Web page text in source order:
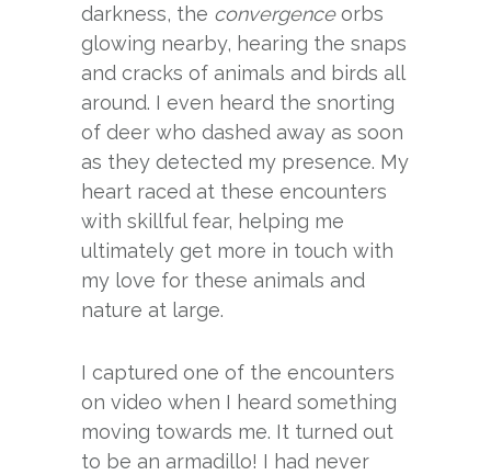
darkness, the convergenceorbs
glowing nearby, hearing the snaps
and cracks of animals and birds all
around. I even heard the snorting
of deer who dashed away as soon
as they detected my presence. My
heart raced at these encounters
with skillful fear, helping me
ultimately get more in touch with
my love for these animals and
nature at large.
I captured one of the encounters
on video when I heard something
moving towards me. It turned out
to be an armadillo! I had never